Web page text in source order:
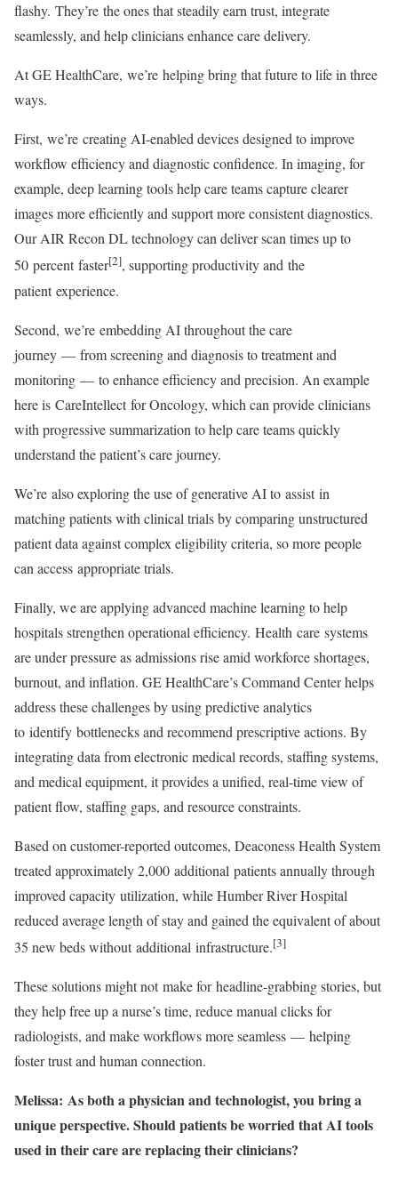
flashy. They’re the ones that steadily earn trust, integrate
seamlessly, and help clinicians enhance care delivery.
At GE HealthCare, we’re helping bring that future to life in three
ways.
First, we’re creating AI-enabled devices designed to improve
workflow efficiency and diagnostic confidence. In imaging, for
example, deep learning tools help care teams capture clearer
images more efficiently and support more consistent diagnostics.
Our AIR Recon DL technology can deliver scan times up to
50 percent faster[2], supporting productivity and the
patient experience.
Second, we’re embedding AI throughout the care
journey — from screening and diagnosis to treatment and
monitoring — to enhance efficiency and precision. An example
here is CareIntellect for Oncology, which can provide clinicians
with progressive summarization to help care teams quickly
understand the patient’s care journey.
We’re also exploring the use of generative AI to assist in
matching patients with clinical trials by comparing unstructured
patient data against complex eligibility criteria, so more people
can access appropriate trials.
Finally, we are applying advanced machine learning to help
hospitals strengthen operational efficiency. Health care systems
are under pressure as admissions rise amid workforce shortages,
burnout, and inflation. GE HealthCare’s Command Center helps
address these challenges by using predictive analytics
to identify bottlenecks and recommend prescriptive actions. By
integrating data from electronic medical records, staffing systems,
and medical equipment, it provides a unified, real-time view of
patient flow, staffing gaps, and resource constraints.
Based on customer-reported outcomes, Deaconess Health System
treated approximately 2,000 additional patients annually through
improved capacity utilization, while Humber River Hospital
reduced average length of stay and gained the equivalent of about
35 new beds without additional infrastructure.[3]
These solutions might not make for headline-grabbing stories, but
they help free up a nurse’s time, reduce manual clicks for
radiologists, and make workflows more seamless — helping
foster trust and human connection.
Melissa: As both a physician and technologist, you bring a
unique perspective. Should patients be worried that AI tools
used in their care are replacing their clinicians?